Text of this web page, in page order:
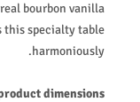
bourbon vanilla
this specialty table
harmoniously.
dimensions